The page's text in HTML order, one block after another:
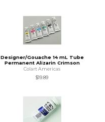
Designer/Gouache 14 mL Tube
Permanent Alizarin Crimson
Colart Americas
$19.89